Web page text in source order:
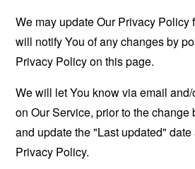
We may update Our Privacy Policy
will notify You of any changes by
Privacy Policy on this page.
We will let You know via email
on Our Service, prior to the
and update the "Last updated" date
Privacy Policy.